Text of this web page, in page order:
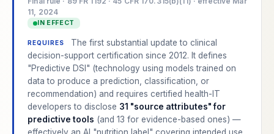
11, 2024
IN EFFECT
REQUIRES
The first substantial update to clinical
decision-support certification since 2012. It defines
"Predictive DSI" (technology using models trained on
data to produce a prediction, classification, or
recommendation) and requires certified health-IT
developers to disclose 31 "source attributes" for
predictive tools (and 13 for evidence-based ones) —